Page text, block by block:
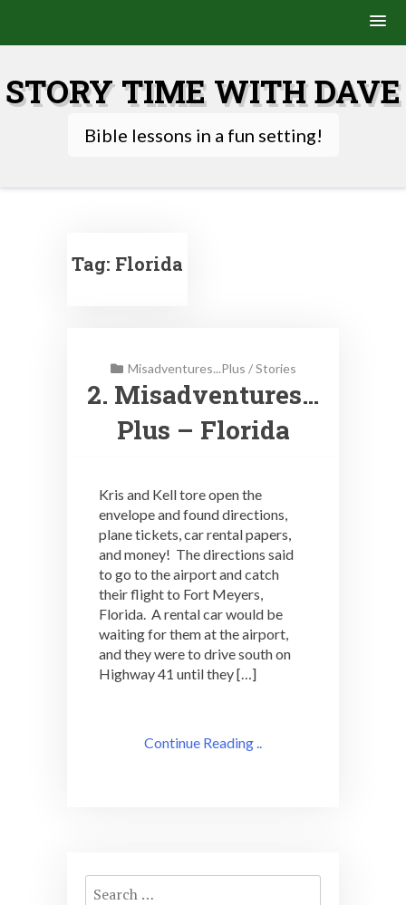
content
STORY TIME WITH DAVE
Bible lessons in a fun setting!
Tag: Florida
Misadventures...Plus /Stories
2. Misadventures…
Plus – Florida
Kris and Kell tore open the
envelope and found directions,
plane tickets, car rental papers,
and money! The directions said
to go to the airport and catch
their flight to Fort Meyers,
Florida. A rental car would be
waiting for them at the airport,
and they were to drive south on
Highway 41 until they […]
Continue Reading ..
Search
for: